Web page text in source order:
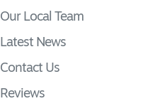
Our Local Team
Latest News
Contact Us
Reviews